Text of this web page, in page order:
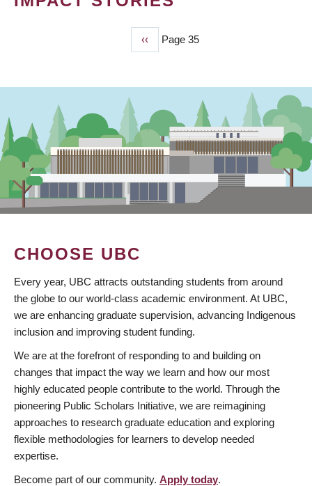
Previous
page
‹‹ Page 35
CHOOSE UBC
Every year, UBC attracts outstanding students from around
the globe to our world-class academic environment. At UBC,
we are enhancing graduate supervision, advancing Indigenous
inclusion and improving student funding.
We are at the forefront of responding to and building on
changes that impact the way we learn and how our most
highly educated people contribute to the world. Through the
pioneering Public Scholars Initiative, we are reimagining
approaches to research graduate education and exploring
flexible methodologies for learners to develop needed
expertise.
Become part of our community. Apply today.